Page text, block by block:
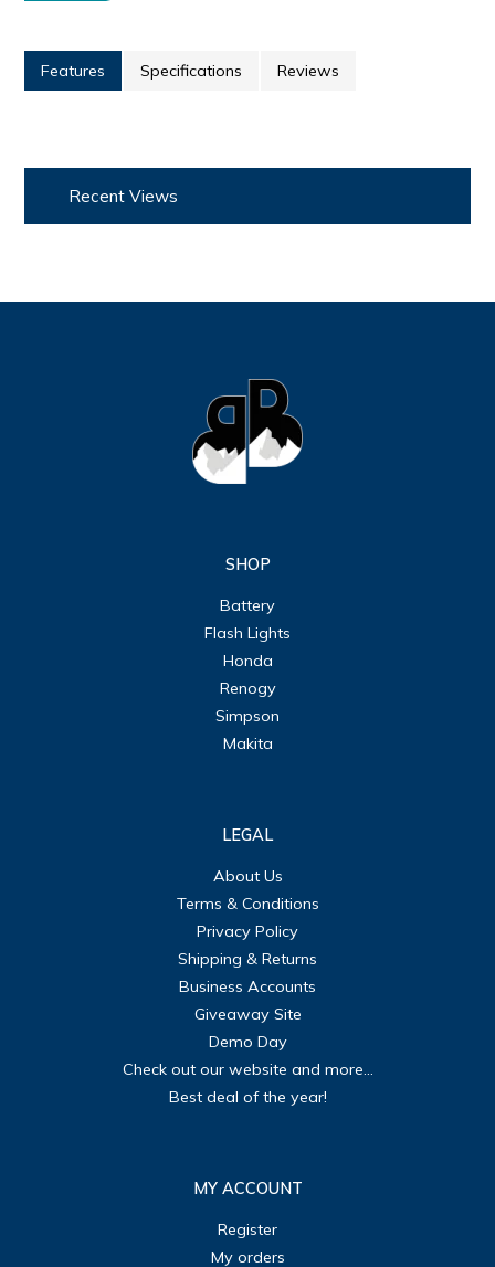
Features Specifications Reviews
Recent Views
SHOP
Battery
Flash Lights
Honda
Renogy
Simpson
Makita
LEGAL
About Us
Terms & Conditions
Privacy Policy
Shipping & Returns
Business Accounts
Giveaway Site
Demo Day
Check out our website and more...
Best deal of the year!
MY ACCOUNT
Register
My orders